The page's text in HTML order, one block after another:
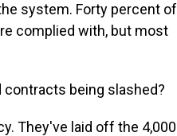
system. Forty percent of
complied with, but most
contracts being slashed?
They've laid off the 4,000